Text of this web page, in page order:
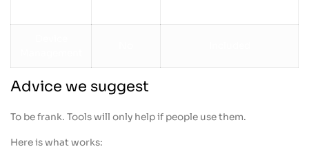
Advice we suggest
To be frank. Tools will only help if people use them.
Here is what works: